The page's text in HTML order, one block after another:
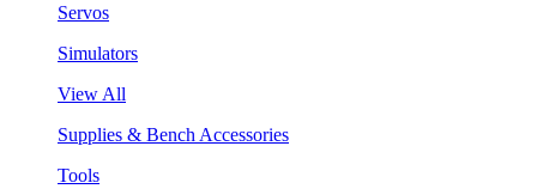
Servos
Simulators
View All
Supplies & Bench Accessories
Tools